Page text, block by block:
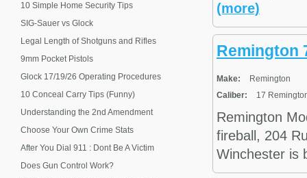
(more)
Remington
Make:
Remington
Caliber:
17
Remington
fireball, 204
Winchester is
10 Simple Home Security Tips
SIG-Sauer vs Glock
Legal Length of Shotguns and Rifles
9mm Pocket Pistols
Glock 17/19/26 Operating Procedures
10 Conceal Carry Tips (Funny)
Understanding the 2nd Amendment
Choose Your Own Crime Stats
After You Dial 911 : Dont Be A Victim
Does Gun Control Work?